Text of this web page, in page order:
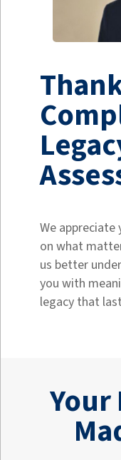
We
on what
us better
you with
legacy that
Your